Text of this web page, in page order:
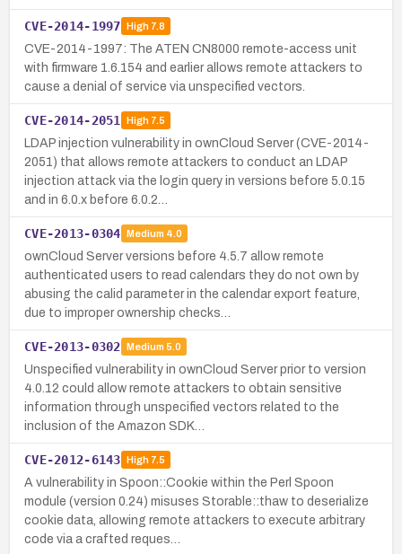
CVE-2014-1997 High7.8
CVE-2014-1997: The ATEN CN8000 remote-access unit
with firmware 1.6.154 and earlier allows remote attackers to
cause a denial of service via unspecified vectors.
CVE-2014-2051 High7.5
LDAP injection vulnerability in ownCloud Server (CVE-2014-
2051) that allows remote attackers to conduct an LDAP
injection attack via the login query in versions before 5.0.15
and in 6.0.x before 6.0.2…
CVE-2013-0304 Medium 4.0
ownCloud Server versions before 4.5.7 allow remote
authenticated users to read calendars they do not own by
abusing the calid parameter in the calendar export feature,
due to improper ownership checks…
CVE-2013-0302 Medium 5.0
Unspecified vulnerability in ownCloud Server prior to version
4.0.12 could allow remote attackers to obtain sensitive
information through unspecified vectors related to the
inclusion of the Amazon SDK…
CVE-2012-6143 High7.5
A vulnerability in Spoon::Cookie within the Perl Spoon
module (version 0.24) misuses Storable::thaw to deserialize
cookie data, allowing remote attackers to execute arbitrary
code via a crafted reques…